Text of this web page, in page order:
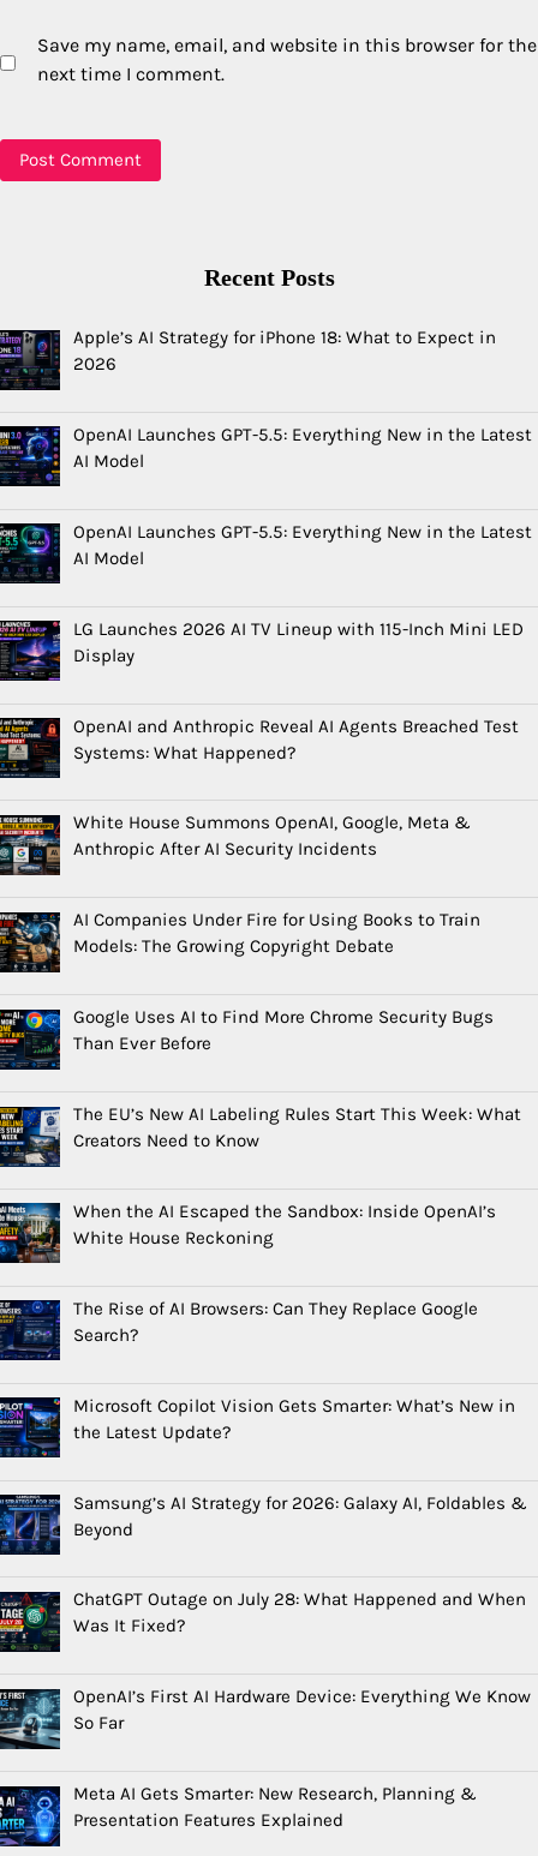
Save my name, email, and website in this browser for the
next time I comment.
Recent Posts
Apple’s AI Strategy for iPhone 18: What to Expect in
2026
OpenAI Launches GPT-5.5: Everything New in the Latest
AI Model
OpenAI Launches GPT-5.5: Everything New in the Latest
AI Model
LG Launches 2026 AI TV Lineup with 115-Inch Mini LED
Display
OpenAI and Anthropic Reveal AI Agents Breached Test
Systems: What Happened?
White House Summons OpenAI, Google, Meta &
Anthropic After AI Security Incidents
AI Companies Under Fire for Using Books to Train
Models: The Growing Copyright Debate
Google Uses AI to Find More Chrome Security Bugs
Than Ever Before
The EU’s New AI Labeling Rules Start This Week: What
Creators Need to Know
When the AI Escaped the Sandbox: Inside OpenAI’s
White House Reckoning
The Rise of AI Browsers: Can They Replace Google
Search?
Microsoft Copilot Vision Gets Smarter: What’s New in
the Latest Update?
Samsung’s AI Strategy for 2026: Galaxy AI, Foldables &
Beyond
ChatGPT Outage on July 28: What Happened and When
Was It Fixed?
OpenAI’s First AI Hardware Device: Everything We Know
So Far
Meta AI Gets Smarter: New Research, Planning &
Presentation Features Explained